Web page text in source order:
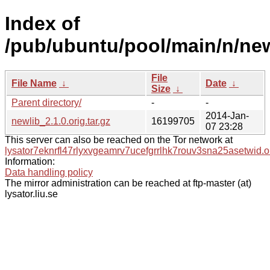
Index of
/pub/ubuntu/pool/main/n/
File Name ↓
File
Size ↓
Date ↓
Parent directory/
-
-
newlib_2.1.0.orig.tar.gz
16199705
2014-Jan-
07 23:28
This server can also be reached on the Tor network at
Information:
Data handling policy
The mirror administration can be reached at ftp-master (at)
lysator.liu.se